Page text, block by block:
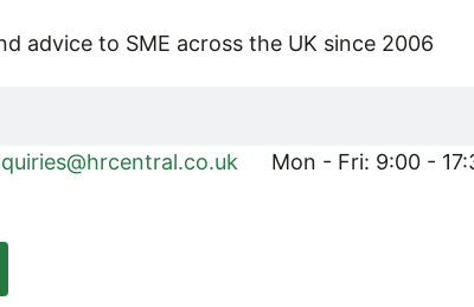
advice to SME across the UK since 2006
Mon - Fri: 9:00 -